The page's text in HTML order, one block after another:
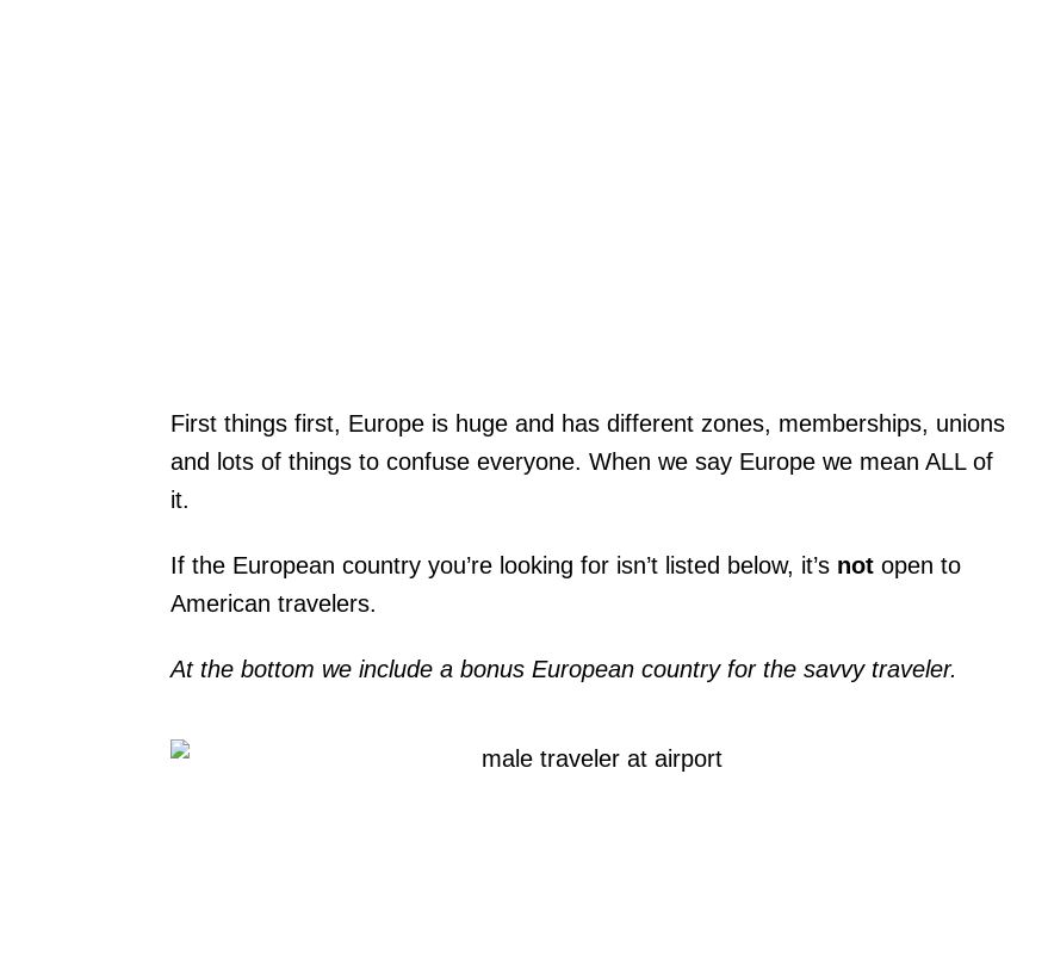
First things first, Europe is huge and has different zones, memberships, unions
and lots of things to confuse everyone. When we say Europe we mean ALL of
it.
If the European country you’re looking for isn’t listed below, it’s not open to
American travelers.
At the bottom we include a bonus European country for the savvy traveler.